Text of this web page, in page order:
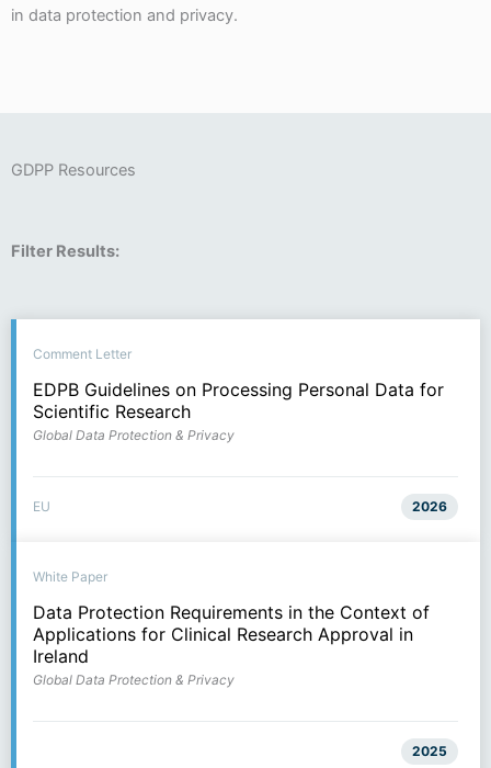
in data protection and privacy.
GDPP Resources
Filter Results:
Comment Letter
EDPB Guidelines on Processing Personal Data for
Scientific Research
Global Data Protection & Privacy
EU 2026
White Paper
Data Protection Requirements in the Context of
Applications for Clinical Research Approval in
Ireland
Global Data Protection & Privacy
2025